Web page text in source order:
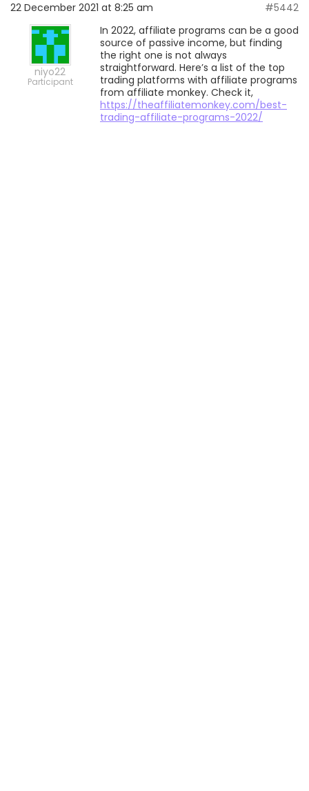
22 December 2021 at 8:25 am #5442
niyo22
Participant
In 2022, affiliate programs can be a good
source of passive income, but finding
the right one is not always
straightforward. Here’s a list of the top
trading platforms with affiliate programs
from affiliate monkey. Check it,
https://theaffiliatemonkey.com/best-
trading-affiliate-programs-2022/